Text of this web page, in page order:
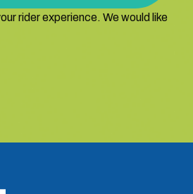
rider experience. We would like